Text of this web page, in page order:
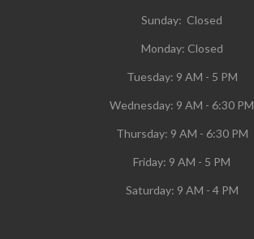
Sunday: Closed
Monday: Closed
Tuesday: 9 AM - 5 PM
Wednesday: 9 AM - 6:30 PM
Thursday: 9 AM - 6:30 PM
Friday: 9 AM - 5 PM
Saturday: 9 AM - 4 PM